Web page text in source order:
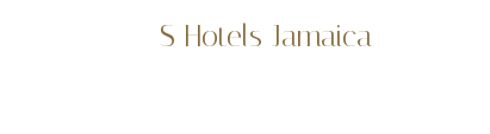
S Hotels Jamaica